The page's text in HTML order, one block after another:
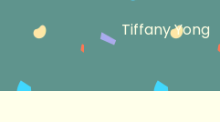
Tiffany Yong